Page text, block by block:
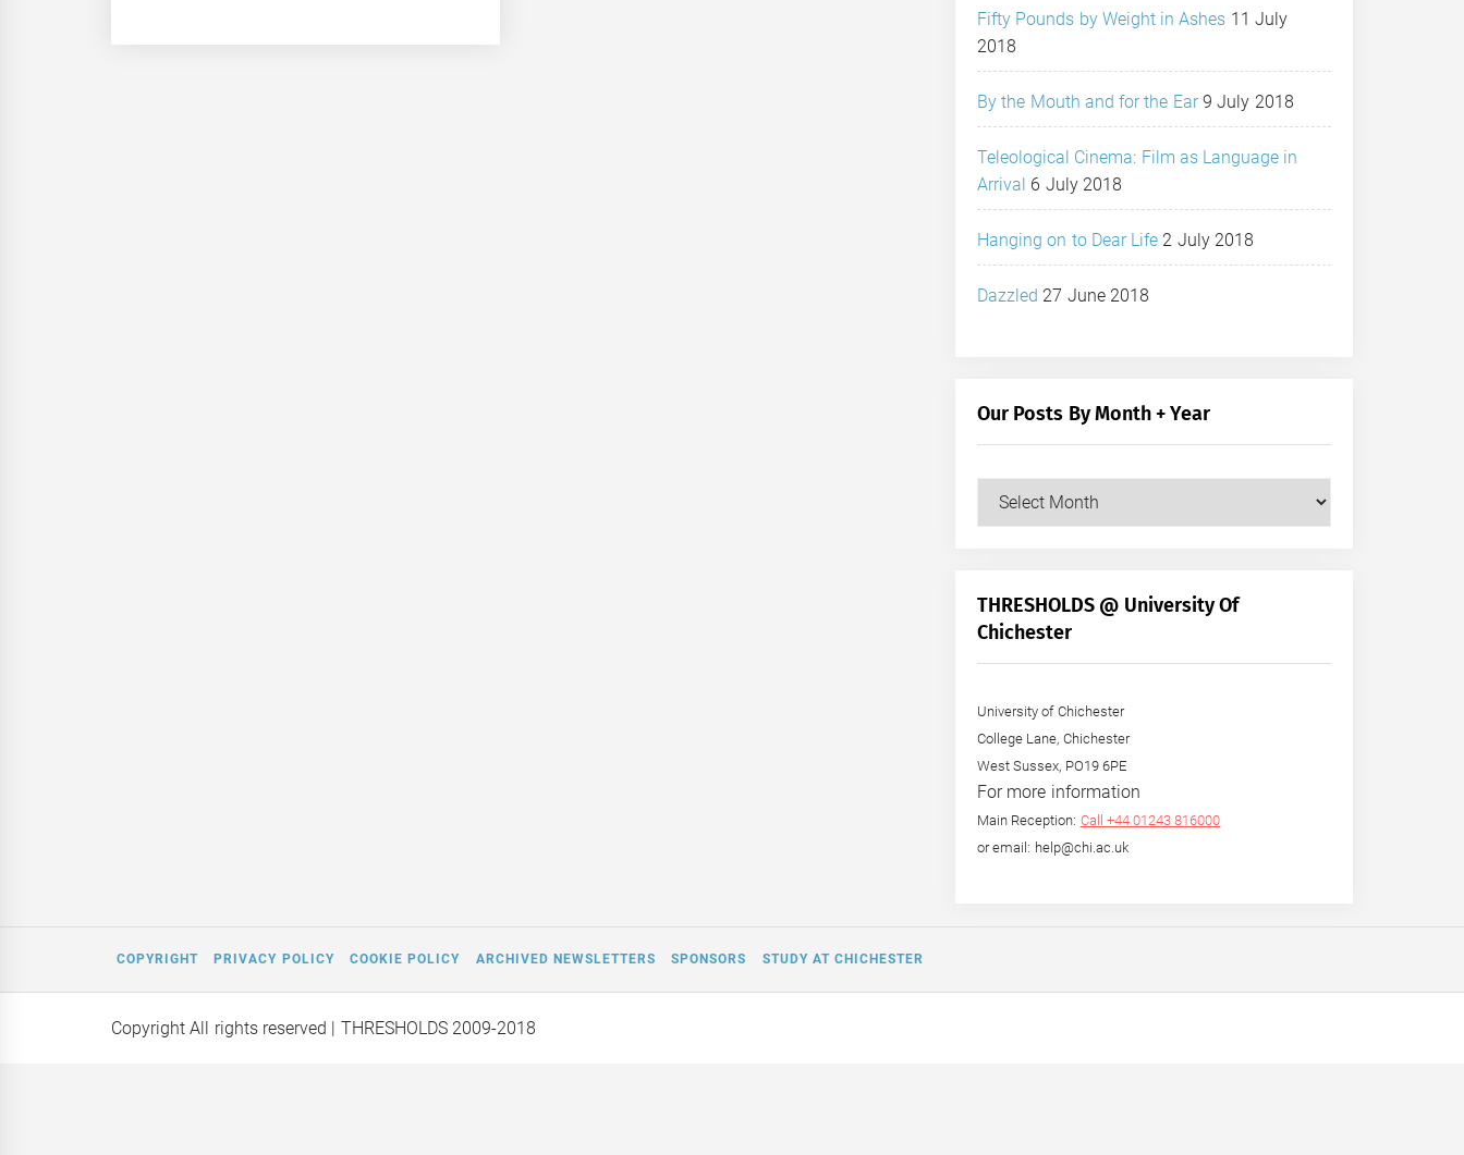
Fifty Pounds by Weight in Ashes 11 July
2018
By the Mouth and for the Ear 9 July 2018
Teleological Cinema: Film as Language in
Arrival 6 July 2018
Hanging on to Dear Life 2 July 2018
Dazzled 27 June 2018
Our Posts By Month + Year
Our
+
Year
THRESHOLDS @ University Of
Chichester
University of Chichester
College Lane, Chichester
West Sussex, PO19 6PE
For more information
Main Reception: Call +44 01243 816000
or email: help@chi.ac.uk
COPYRIGHT PRIVACY POLICY COOKIE POLICY ARCHIVED NEWSLETTERS SPONSORS STUDY AT CHICHESTER
Copyright All rights reserved | THRESHOLDS 2009-2018